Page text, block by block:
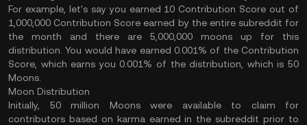
For example, let's say you earned 10 Contribution Score out of
1,000,000 Contribution Score earned by the entire subreddit for
the month and there are 5,000,000 moons up for this
distribution. You would have earned 0.001% of the Contribution
Score, which earns you 0.001% of the distribution, which is 50
Moons.
Moon Distribution
Initially, 50 million Moons were available to claim for
contributors based on karma earned in the subreddit prior to